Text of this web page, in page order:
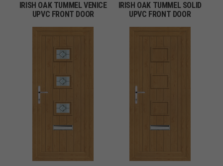
IRISH OAK TUMMEL VENICE
UPVC FRONT DOOR
IRISH OAK TUMMEL SOLID
UPVC FRONT DOOR